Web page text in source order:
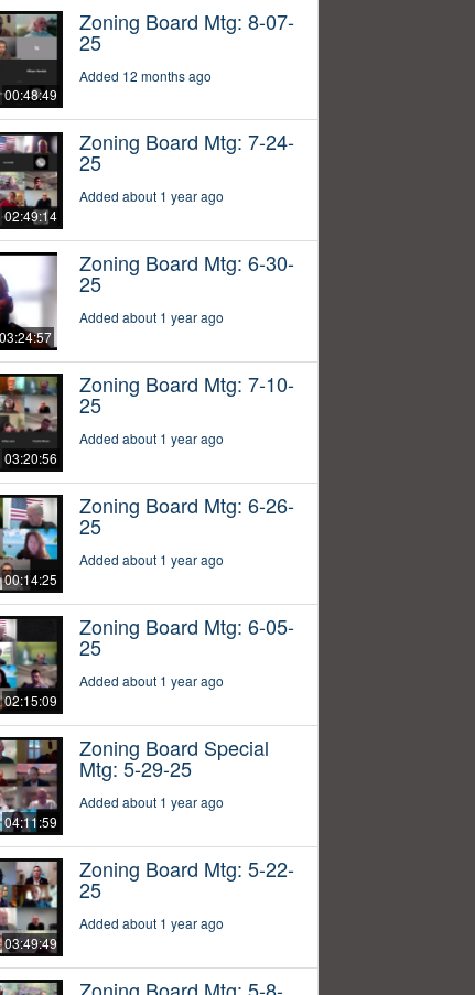
00:48:49
Zoning Board Mtg: 8-07-
25
Added 12 months ago
02:49:14
Zoning Board Mtg: 7-24-
25
Added about 1 year ago
03:24:57
Zoning Board Mtg: 6-30-
25
Added about 1 year ago
03:20:56
Zoning Board Mtg: 7-10-
25
Added about 1 year ago
00:14:25
Zoning Board Mtg: 6-26-
25
Added about 1 year ago
02:15:09
Zoning Board Mtg: 6-05-
25
Added about 1 year ago
04:11:59
Zoning Board Special
Mtg: 5-29-25
Added about 1 year ago
03:49:49
Zoning Board Mtg: 5-22-
25
Added about 1 year ago
Zoning Board Mtg: 5-8-